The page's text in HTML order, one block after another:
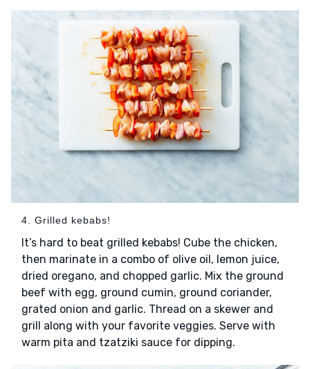
4. Grilled kebabs!
It’s hard to beat grilled kebabs! Cube the chicken,
then marinate in a combo of olive oil, lemon juice,
dried oregano, and chopped garlic. Mix the ground
beef with egg, ground cumin, ground coriander,
grated onion and garlic. Thread on a skewer and
grill along with your favorite veggies. Serve with
warm pita and tzatziki sauce for dipping.